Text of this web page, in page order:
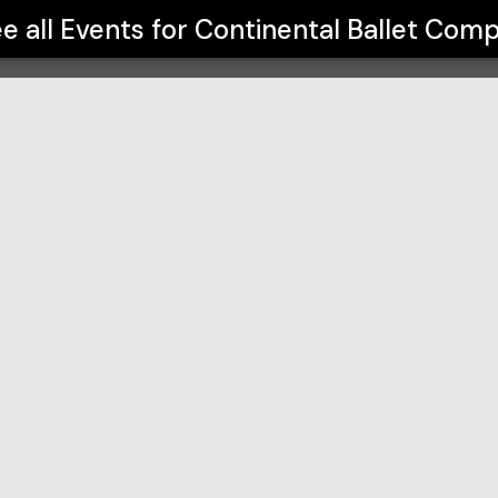
all Events for Continental Ballet